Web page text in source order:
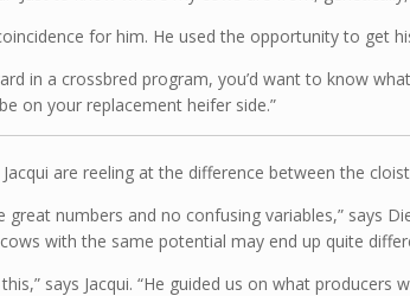
for him. He used the opportunity to get
in a crossbred program, you’d want to know
on your replacement heifer side.”
are reeling at the difference between the
great numbers and no confusing variables,” says
with the same potential may end up quite
says Jacqui. “He guided us on what